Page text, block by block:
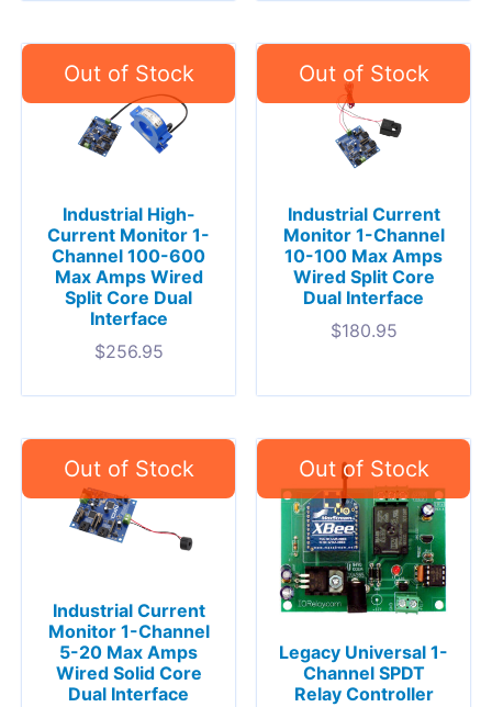
Industrial High-
Current Monitor 1-
Channel 100-600
Max Amps Wired
Split Core Dual
Interface
$256.95
Industrial Current
Monitor 1-Channel
10-100 Max Amps
Wired Split Core
Dual Interface
$180.95
Industrial Current
Monitor 1-Channel
5-20 Max Amps
Wired Solid Core
Dual Interface
Legacy Universal 1-
Channel SPDT
Relay Controller